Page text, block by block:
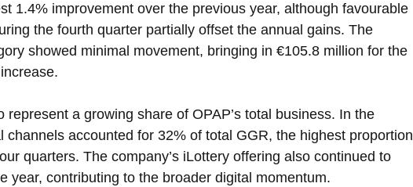
1.4% improvement over the previous year, although favourable
the fourth quarter partially offset the annual gains. The
showed minimal movement, bringing in €105.8 million for the
represent a growing share of OPAP’s total business. In the
channels accounted for 32% of total GGR, the highest proportion
quarters. The company’s iLottery offering also continued to
year, contributing to the broader digital momentum.